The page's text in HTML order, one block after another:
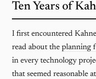
Ten Years of
I first encountered
read about the planning
in every technology
that seemed reasonable